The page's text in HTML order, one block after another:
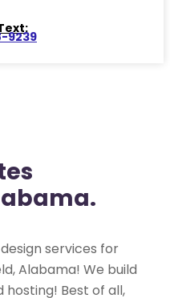
9239
services for
Alabama! We build
hosting! Best of all,